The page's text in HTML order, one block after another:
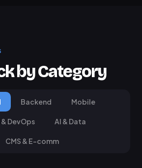
by Category
Backend Mobile
DevOps AI & Data
CMS & E-comm